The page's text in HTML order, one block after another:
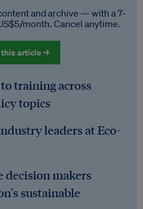
and archive — with a 7-
month. Cancel anytime.
article →
training across
topics
leaders at Eco-
decision makers
sustainable